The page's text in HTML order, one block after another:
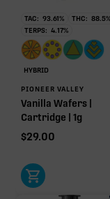
Ocimene
Other Minor
Click a terpene
TAC: 93.61% THC: 88.5%
TERPS: 4.17%
HYBRID
PIONEER VALLEY
Vanilla Wafers |
Cartridge | 1g
$29.00